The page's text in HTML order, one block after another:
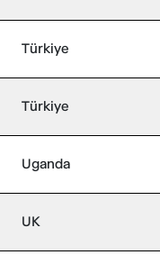
Türkiye
Türkiye
Uganda
UK